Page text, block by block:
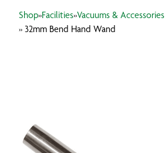
FOCUS SECTORS
PRODUCTS
Shop»Facilities»Vacuums & Accessories
» 32mm Bend Hand Wand